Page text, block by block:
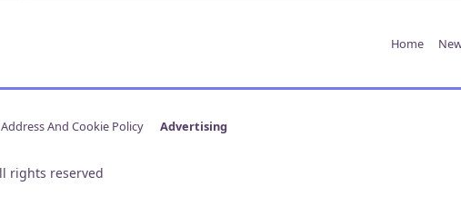
Home
And Cookie Policy Advertising
rights reserved